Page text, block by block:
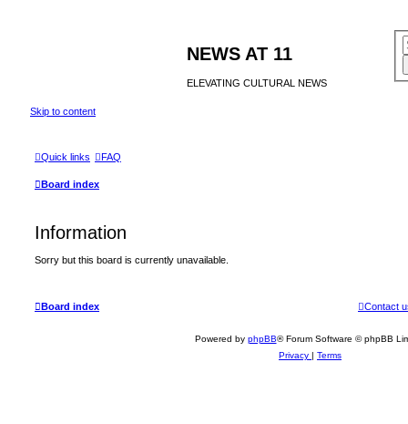
NEWS AT 11
ELEVATING CULTURAL NEWS
Skip to content
Quick links FAQ
Board index
Information
Sorry but this board is currently unavailable.
Board index Contact
Powered by phpBB® Forum Software © phpBB
Privacy | Terms